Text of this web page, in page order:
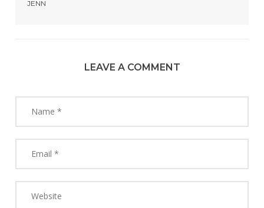
JENN
LEAVE A COMMENT